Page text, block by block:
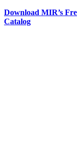
Download MIR’s
Catalog